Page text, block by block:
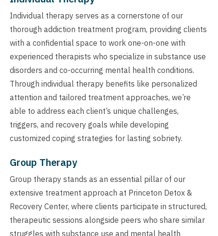
Individual therapy serves as a cornerstone of our
thorough addiction treatment program, providing clients
with a confidential space to work one-on-one with
experienced therapists who specialize in substance use
disorders and co-occurring mental health conditions.
Through individual therapy benefits like personalized
attention and tailored treatment approaches, we’re
able to address each client’s unique challenges,
triggers, and recovery goals while developing
customized coping strategies for lasting sobriety.
Group Therapy
Group therapy stands as an essential pillar of our
extensive treatment approach at Princeton Detox &
Recovery Center, where clients participate in structured,
therapeutic sessions alongside peers who share similar
struggles with substance use and mental health